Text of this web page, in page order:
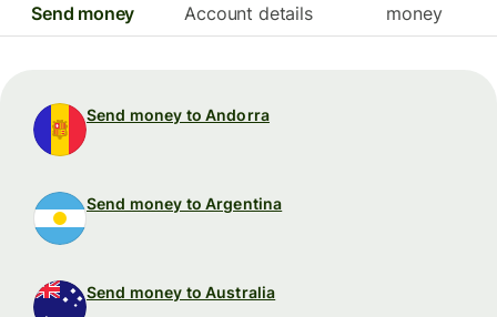
Send money Account details
money
Send money to Andorra
Send money to Argentina
Send money to Australia